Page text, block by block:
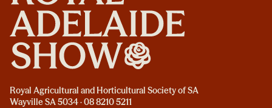
Royal Agricultural and Horticultural Society of SA
Wayville SA 5034 · 08 8210 5211